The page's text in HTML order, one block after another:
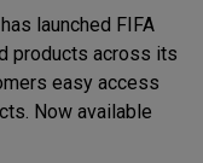
launched FIFA
products across its
easy access